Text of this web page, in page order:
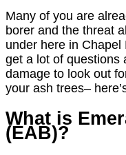
Many of you are
borer and the threat
under here in
get a lot of questions
damage to look out
your ash trees–
What is
(EAB)?